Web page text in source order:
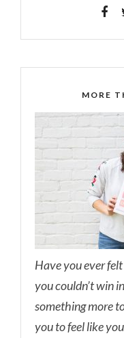
MORE
Have you ever
you couldn’t win
something more
you to feel like